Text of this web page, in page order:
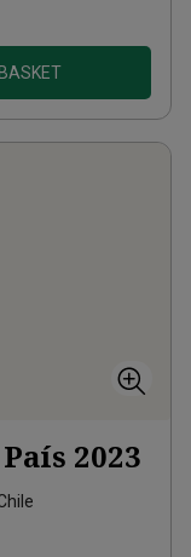
2023